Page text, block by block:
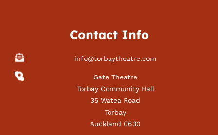
Contact Info
info@torbaytheatre.com
Gate Theatre
Torbay Community Hall
35 Watea Road
Torbay
Auckland 0630